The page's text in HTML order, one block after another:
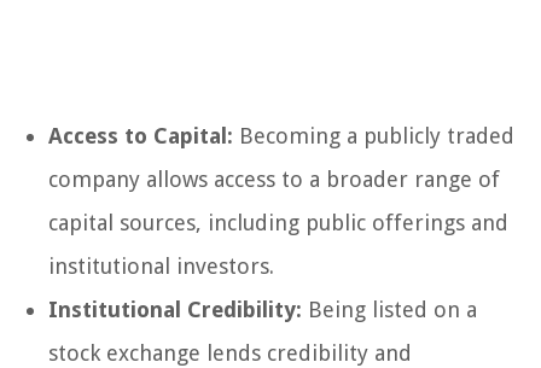
Access to Capital: Becoming a publicly traded
company allows access to a broader range of
capital sources, including public offerings and
institutional investors.
Institutional Credibility: Being listed on a
stock exchange lends credibility and